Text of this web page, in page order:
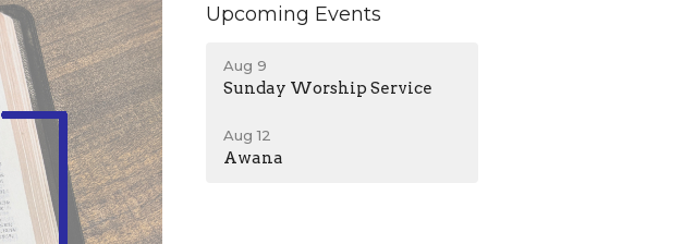
Upcoming Events
Aug 9
Sunday Worship Service
Aug 12
Awana